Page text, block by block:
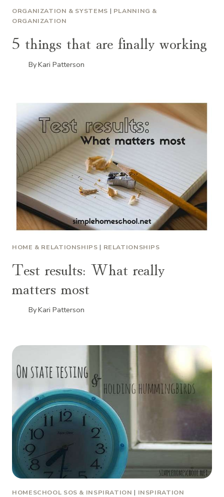
ORGANIZATION & SYSTEMS | PLANNING &
ORGANIZATION
5 things that are finally working
ByKari Patterson
HOME & RELATIONSHIPS | RELATIONSHIPS
Test results: What really
matters most
ByKari Patterson
HOMESCHOOL SOS & INSPIRATION | INSPIRATION